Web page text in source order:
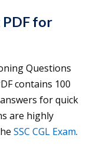
PDF for
Questions
contains 100
for quick
are highly
SSC CGL Exam.